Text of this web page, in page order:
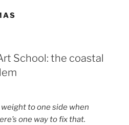
School: the coastal
to one side when
one way to fix that.